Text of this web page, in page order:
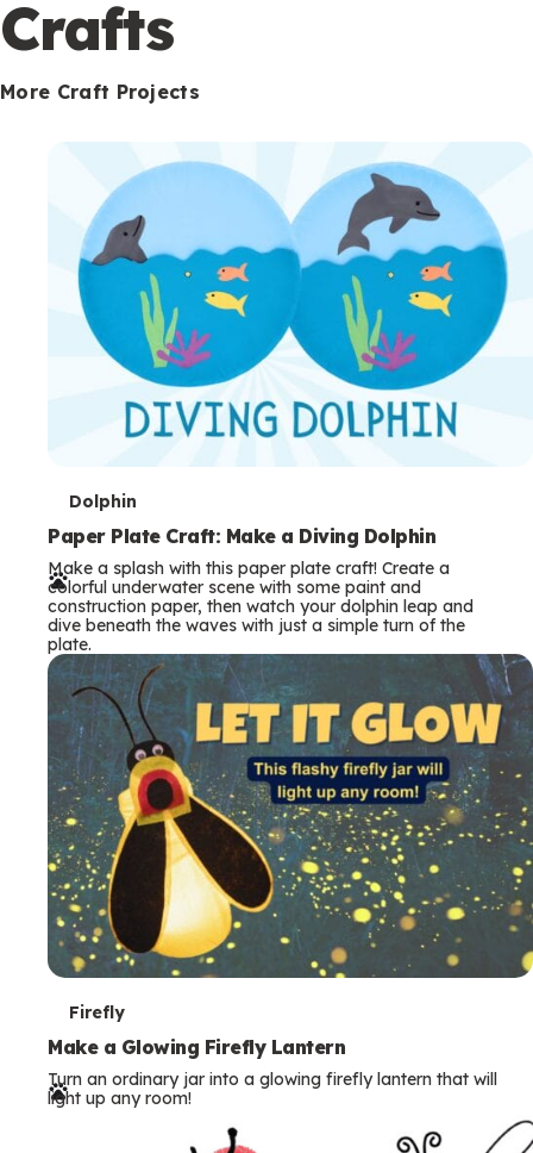
Crafts
More Craft Projects
T
e
r
m
s
Dolphin
Paper Plate Craft: Make a Diving Dolphin
Make a splash with this paper plate craft! Create a
colorful underwater scene with some paint and
construction paper, then watch your dolphin leap and
dive beneath the waves with just a simple turn of the
plate.
T
e
r
Firefly
Make a Glowing Firefly Lantern
Turn an ordinary jar into a glowing firefly lantern that will
light up any room!
o
n